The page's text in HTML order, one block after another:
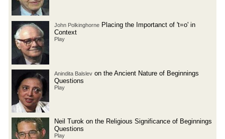
John Polkinghorne Placing the Importanct of 't=o' in
Context
Play
Anindita Balslev on the Ancient Nature of Beginnings
Questions
Play
Neil Turok on the Religious Significance of Beginnings
Questions
Play